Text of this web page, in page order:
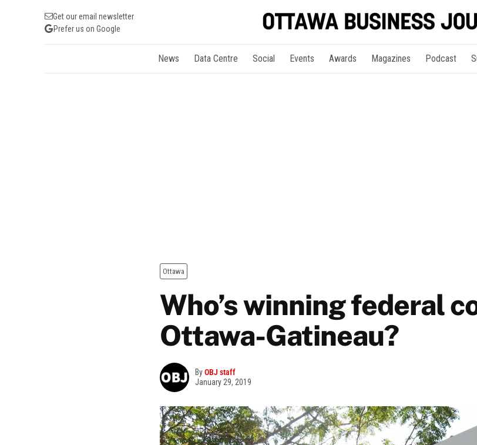
Get our email newsletter
Prefer us on Google
News Data Centre Social Events Awards Magazines Podcast
Ottawa
Who’s winning federal
Ottawa-Gatineau?
ByOBJ staff
January 29, 2019